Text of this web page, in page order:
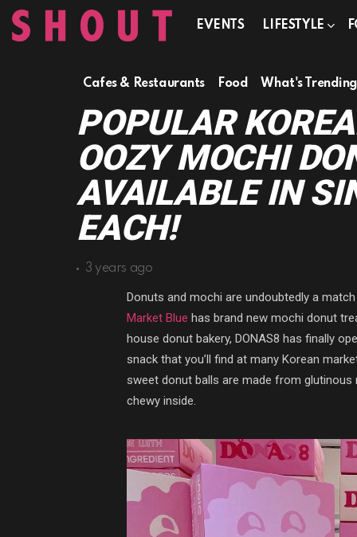
EVENTS LIFESTYLE
Cafes & Restaurants Food What's
POPULAR
OOZY MOCHI
AVAILABLE IN
EACH!
3 years ago
Donuts and mochi are undoubtedly a
Market Blue has brand new mochi donut
house donut bakery, DONAS8 has finally
snack that you’ll find at many Korean
sweet donut balls are made from
chewy inside.